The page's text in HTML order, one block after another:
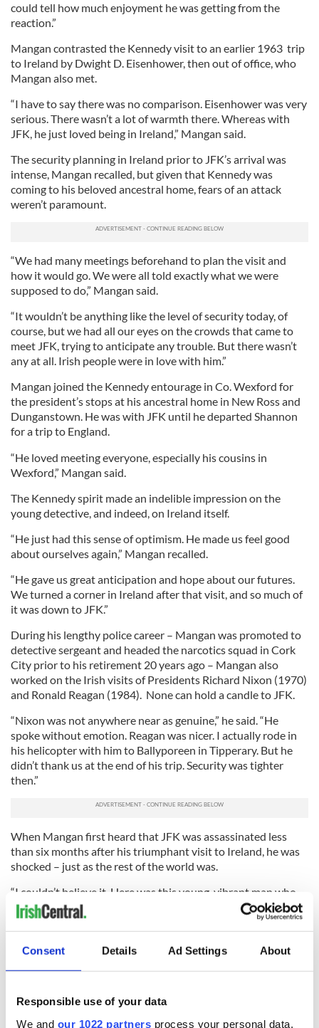
Consent Details Ad Settings About
Responsible use of your data
We and our 1022 partners process your personal data,
could tell how much enjoyment he was getting from the
reaction.”
Mangan contrasted the Kennedy visit to an earlier 1963 trip
to Ireland by Dwight D. Eisenhower, then out of office, who
Mangan also met.
“I have to say there was no comparison. Eisenhower was very
serious. There wasn’t a lot of warmth there. Whereas with
JFK, he just loved being in Ireland,” Mangan said.
The security planning in Ireland prior to JFK’s arrival was
intense, Mangan recalled, but given that Kennedy was
coming to his beloved ancestral home, fears of an attack
weren’t paramount.
“We had many meetings beforehand to plan the visit and
how it would go. We were all told exactly what we were
supposed to do,” Mangan said.
“It wouldn’t be anything like the level of security today, of
course, but we had all our eyes on the crowds that came to
meet JFK, trying to anticipate any trouble. But there wasn’t
any at all. Irish people were in love with him.”
Mangan joined the Kennedy entourage in Co. Wexford for
the president’s stops at his ancestral home in New Ross and
Dunganstown. He was with JFK until he departed Shannon
for a trip to England.
“He loved meeting everyone, especially his cousins in
Wexford,” Mangan said.
The Kennedy spirit made an indelible impression on the
young detective, and indeed, on Ireland itself.
“He just had this sense of optimism. He made us feel good
about ourselves again,” Mangan recalled.
“He gave us great anticipation and hope about our futures.
We turned a corner in Ireland after that visit, and so much of
it was down to JFK.”
During his lengthy police career – Mangan was promoted to
detective sergeant and headed the narcotics squad in Cork
City prior to his retirement 20 years ago – Mangan also
worked on the Irish visits of Presidents Richard Nixon (1970)
and Ronald Reagan (1984). None can hold a candle to JFK.
“Nixon was not anywhere near as genuine,” he said. “He
spoke without emotion. Reagan was nicer. I actually rode in
his helicopter with him to Ballyporeen in Tipperary. But he
didn’t thank us at the end of his trip. Security was tighter
then.”
When Mangan first heard that JFK was assassinated less
than six months after his triumphant visit to Ireland, he was
shocked – just as the rest of the world was.
“I couldn’t believe it. Here was this young, vibrant man who
meant so much to us, and now he was gone. I felt especially
bad because he had been so nice to those of us who met him
in Ireland,” Mangan said.
updates. It was very sad.